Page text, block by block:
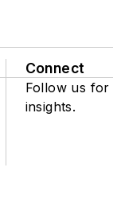
Connect
Follow us for
insights.